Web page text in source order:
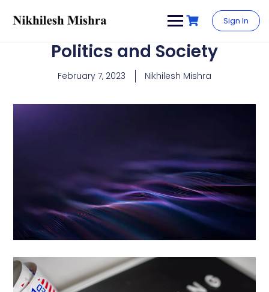
Sign In
Politics and Society
February 7, 2023 Nikhilesh Mishra